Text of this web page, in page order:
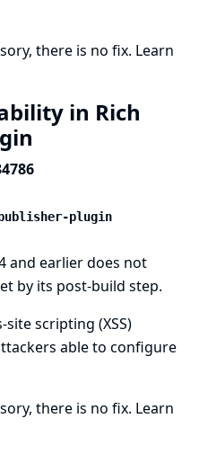
there is no fix. Learn
in Rich
plugin
and earlier does not
by its post-build step.
scripting (XSS)
able to configure
there is no fix. Learn